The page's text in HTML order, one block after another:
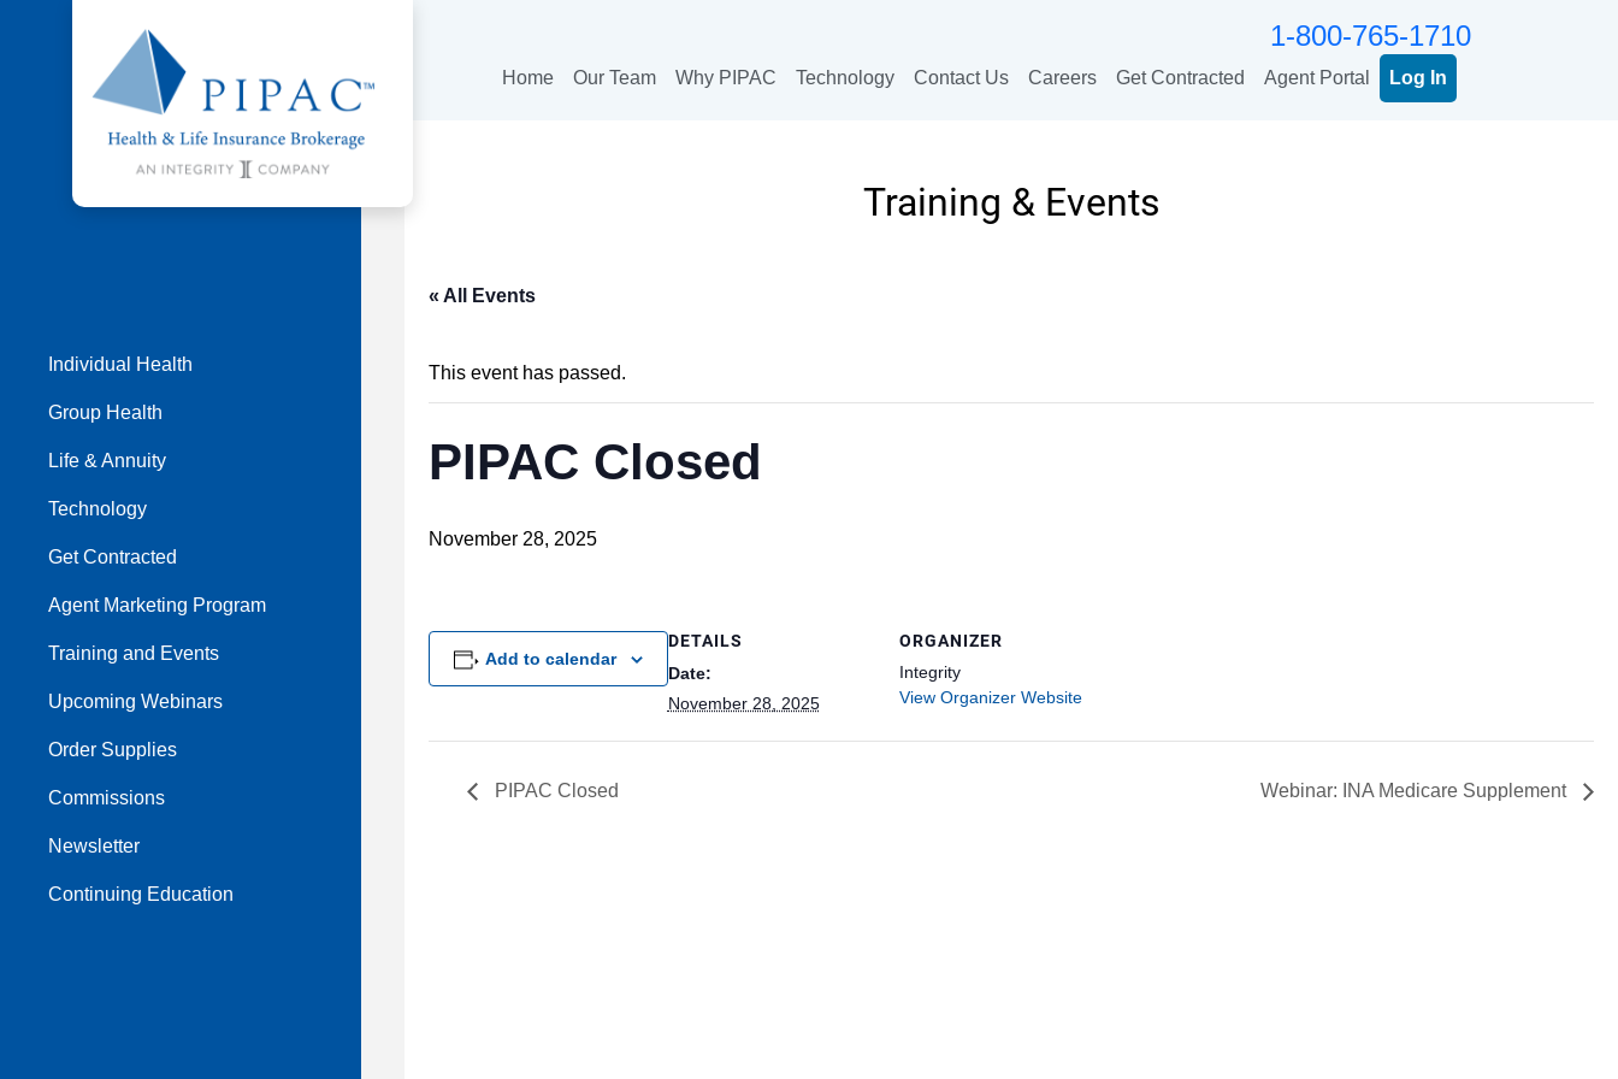
1-800-765-1710
Home Our Team Why PIPAC Technology Contact Us Careers Get Contracted Agent Portal Log In
Individual Health
Group Health
Life & Annuity
Technology
Get Contracted
Agent Marketing Program
Training and Events
Upcoming Webinars
Order Supplies
Commissions
Newsletter
Continuing Education
Training & Events
« All Events
This event has passed.
PIPAC Closed
November 28, 2025
Add to calendar
DETAILS
Date:
November 28, 2025
ORGANIZER
Integrity
View Organizer Website
PIPAC Closed Webinar: INA Medicare Supplement